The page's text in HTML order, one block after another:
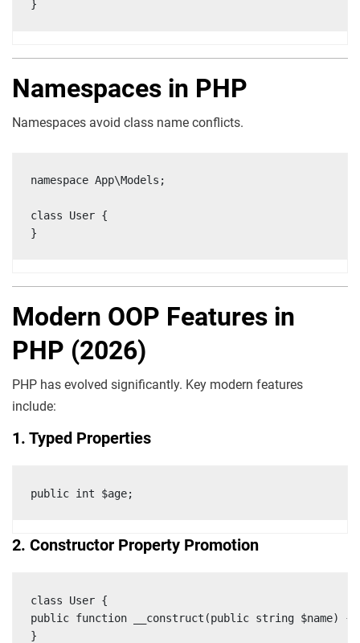
}
Namespaces in PHP
Namespaces avoid class name conflicts.
namespace App\Models;
class User {
}
Modern OOP Features in
PHP (2026)
PHP has evolved significantly. Key modern features
include:
1. Typed Properties
public int $age;
2. Constructor Property Promotion
class User {
public function __construct(public string $name) {}
}